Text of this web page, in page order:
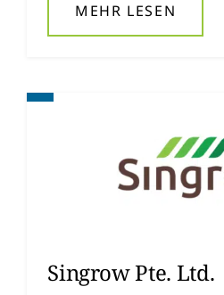
MEHR LESEN
Singrow Pte. Ltd.